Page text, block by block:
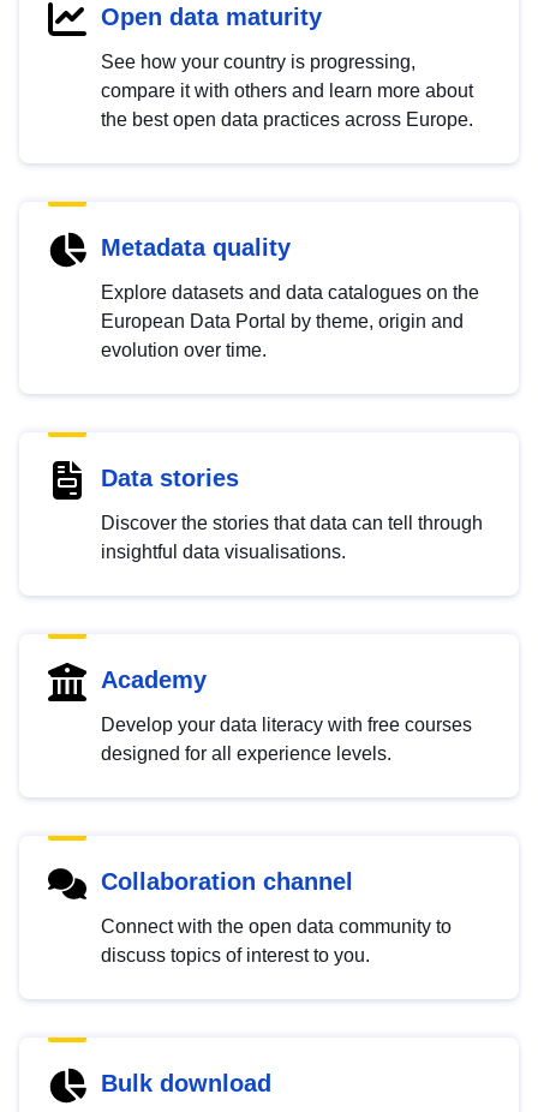
Open data maturity
See how your country is progressing,
compare it with others and learn more about
the best open data practices across Europe.
Metadata quality
Explore datasets and data catalogues on the
European Data Portal by theme, origin and
evolution over time.
Data stories
Discover the stories that data can tell through
insightful data visualisations.
Academy
Develop your data literacy with free courses
designed for all experience levels.
Collaboration channel
Connect with the open data community to
discuss topics of interest to you.
Bulk download